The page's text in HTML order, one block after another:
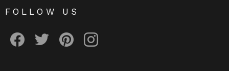
FOLLOW US